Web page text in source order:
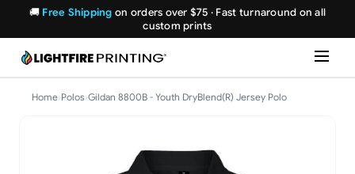
🚚 Free Shipping on orders over $75 · Fast turnaround on all
custom prints
Home›Polos›Gildan 8800B - Youth DryBlend(R) Jersey Polo